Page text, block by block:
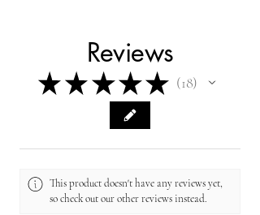
Reviews
★ ★ ★ ★ ★ 18
18
This product doesn't have any reviews yet,
so check out our other reviews instead.